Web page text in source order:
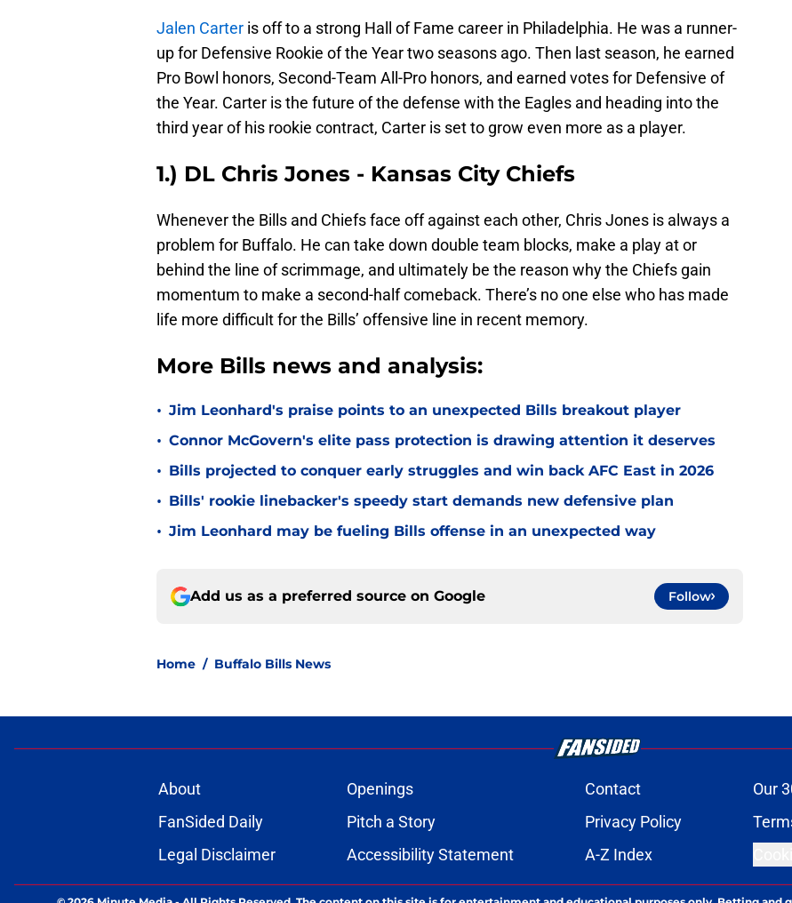
Jalen Carter is off to a strong Hall of Fame career in Philadelphia. He was a runner-
up for Defensive Rookie of the Year two seasons ago. Then last season, he earned
Pro Bowl honors, Second-Team All-Pro honors, and earned votes for Defensive of
the Year. Carter is the future of the defense with the Eagles and heading into the
third year of his rookie contract, Carter is set to grow even more as a player.
1.) DL Chris Jones - Kansas City Chiefs
Whenever the Bills and Chiefs face off against each other, Chris Jones is always a
problem for Buffalo. He can take down double team blocks, make a play at or
behind the line of scrimmage, and ultimately be the reason why the Chiefs gain
momentum to make a second-half comeback. There’s no one else who has made
life more difficult for the Bills’ offensive line in recent memory.
More Bills news and analysis:
• Jim Leonhard's praise points to an unexpected Bills breakout player
• Connor McGovern's elite pass protection is drawing attention it deserves
• Bills projected to conquer early struggles and win back AFC East in 2026
• Bills' rookie linebacker's speedy start demands new defensive plan
• Jim Leonhard may be fueling Bills offense in an unexpected way
Add us as a preferred source on Google Follow
Home / Buffalo Bills News
About Openings Contact Our
FanSided Daily
Pitch a Story Privacy Policy
Legal Disclaimer
Accessibility Statement A-Z Index